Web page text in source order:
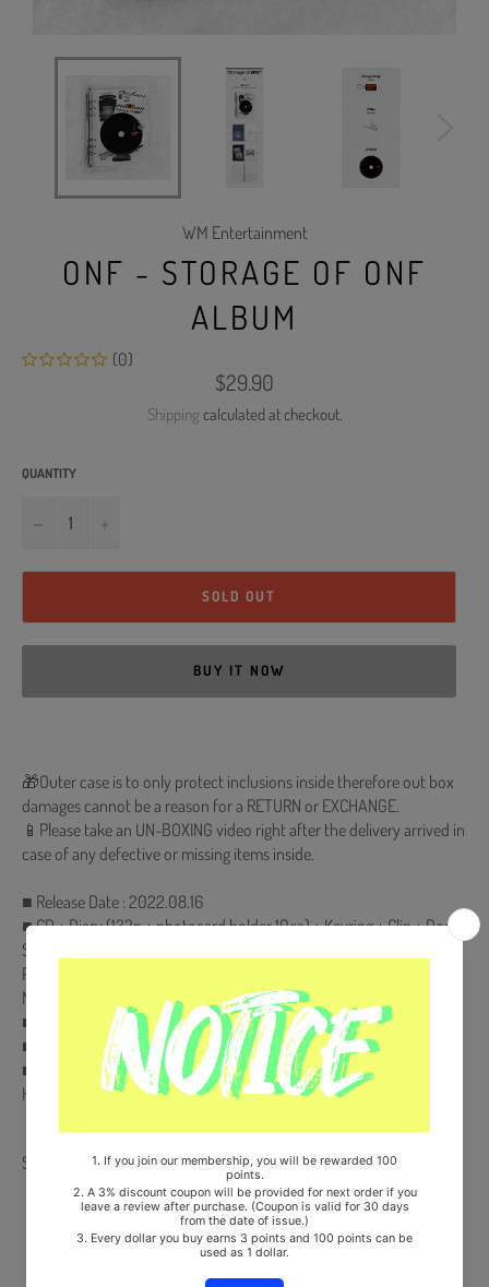
WM Entertainment
ONF - STORAGE OF ONF
ALBUM
(0)
Regular
price
$29.90
Shipping calculated at checkout.
QUANTITY
−
SOLD OUT
BUY IT NOW
🎁Outer case is to only protect inclusions inside therefore out box
damages cannot be a reason for a RETURN or EXCHANGE.
📱Please take an UN-BOXING video right after the delivery arrived in
case of any defective or missing items inside.
■ Release Date : 2022.08.16
■ CD + Diary (132p + photocard holder 10ea) + Keyring + Clip + Door
Sign + Sticker Set + 4 Photocards (Backing Storage ver.) +
Photocard (Storage of ONF ver.) + Photocard (Disk Memory ver.) +
Multi uni-bus Ticket (Random 1 out of 6) + First Class Ticket
■ Ships from Korea, Republic of
■ 100% Original Brand New Item
■ Will be Count Towards Hanteo and Gaon Chart (Family Code :
HF00822LES001)
Share